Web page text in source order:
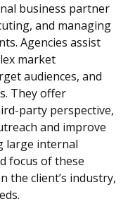
business partner
and managing
Agencies assist
market
audiences, and
They offer
party perspective,
and improve
large internal
focus of these
the client’s industry,